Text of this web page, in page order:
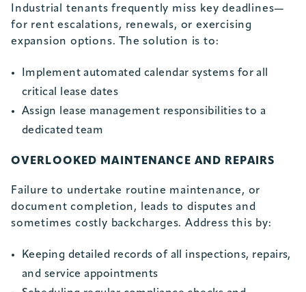
Industrial tenants frequently miss key deadlines—
for rent escalations, renewals, or exercising
expansion options. The solution is to:
Implement automated calendar systems for all
critical lease dates
Assign lease management responsibilities to a
dedicated team
OVERLOOKED MAINTENANCE AND REPAIRS
Failure to undertake routine maintenance, or
document completion, leads to disputes and
sometimes costly backcharges. Address this by:
Keeping detailed records of all inspections, repairs,
and service appointments